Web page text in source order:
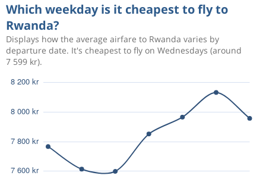
Which weekday is it cheapest to fly to
Rwanda?
Displays how the average airfare to Rwanda varies by
departure date. It's cheapest to fly on Wednesdays (around
7 599 kr).